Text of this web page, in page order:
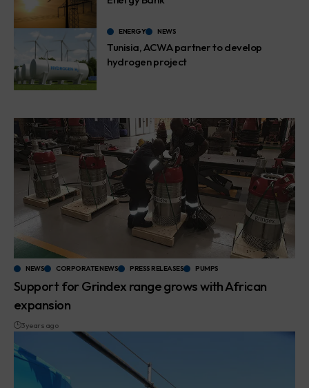
ENERGY NEWS
Tunisia, ACWA partner to develop
hydrogen project
NEWS CORPORATE NEWS PRESS RELEASES PUMPS
Support for Grindex range grows with African
expansion
3 years ago